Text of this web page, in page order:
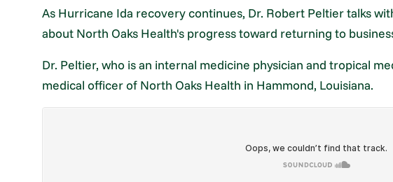
As Hurricane Ida recovery continues, Dr. Robert Peltier talks
about North Oaks Health's progress toward returning to
Dr. Peltier, who is an internal medicine physician and tropical
medical officer of North Oaks Health in Hammond, Louisiana.